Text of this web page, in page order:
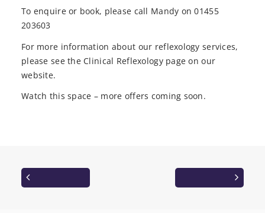
To enquire or book, please call Mandy on 01455
203603
For more information about our reflexology services,
please see the Clinical Reflexology page on our
website.
Watch this space – more offers coming soon.